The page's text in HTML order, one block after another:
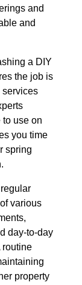
and
and
a DIY
the job is
services
to use on
you time
spring
various
day-to-day
routine
property